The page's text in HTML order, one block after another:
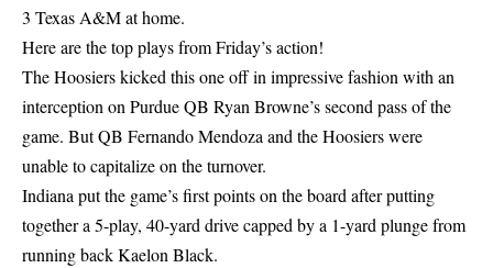
3 Texas A&M at home.
Here are the top plays from Friday’s action!
The Hoosiers kicked this one off in impressive fashion with an
interception on Purdue QB Ryan Browne’s second pass of the
game. But QB Fernando Mendoza and the Hoosiers were
unable to capitalize on the turnover.
Indiana put the game’s first points on the board after putting
together a 5-play, 40-yard drive capped by a 1-yard plunge from
running back Kaelon Black.